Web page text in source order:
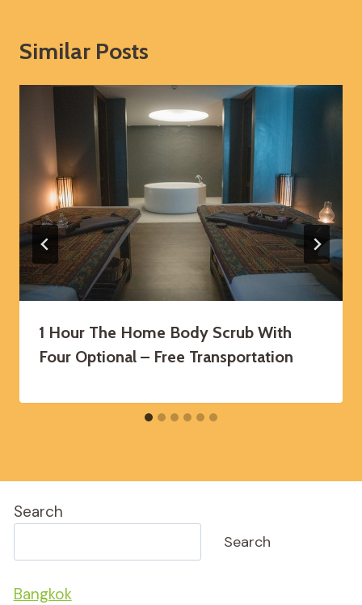
Similar Posts
1 Hour The Home Body Scrub With
Four Optional – Free Transportation
Search
Search
Bangkok